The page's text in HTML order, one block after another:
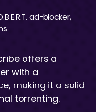
ad-blocker,
offers a
with a
making it a solid
torrenting.